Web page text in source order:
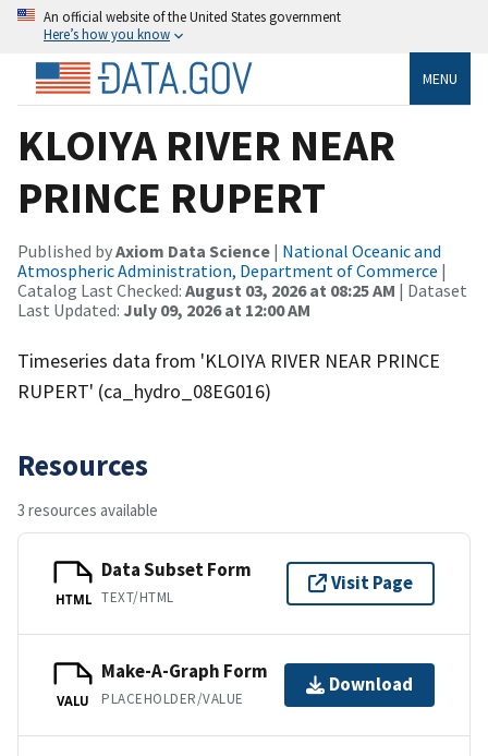
An official website of the United States government
Here’s how you know
MENU
KLOIYA RIVER NEAR
PRINCE RUPERT
Published byAxiom Data Science | National Oceanic and
Atmospheric Administration, Department of Commerce |
Catalog Last Checked: August 03, 2026 at 08:25 AM | Dataset
Last Updated: July 09, 2026 at 12:00 AM
Timeseries data from 'KLOIYA RIVER NEAR PRINCE
RUPERT' (ca_hydro_08EG016)
Resources
3 resources available
HTML
Data Subset Form
TEXT/HTML
Visit Page
VALU
Make-A-Graph Form
PLACEHOLDER/VALUE
Download